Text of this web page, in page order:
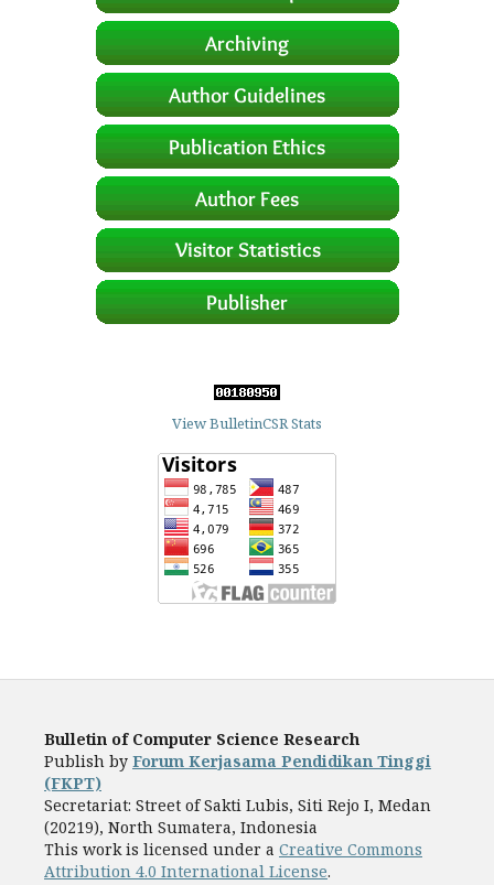
View BulletinCSR Stats
Bulletin of Computer Science Research
Publish by Forum Kerjasama Pendidikan Tinggi
(FKPT)
Secretariat: Street of Sakti Lubis, Siti Rejo I, Medan
(20219), North Sumatera, Indonesia
This work is licensed under a Creative Commons
Attribution 4.0 International License.